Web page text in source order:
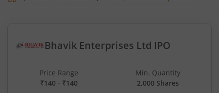
Bhavik Enterprises Ltd IPO
Price Range
₹140 - ₹140
Min. Quantity
2,000 Shares